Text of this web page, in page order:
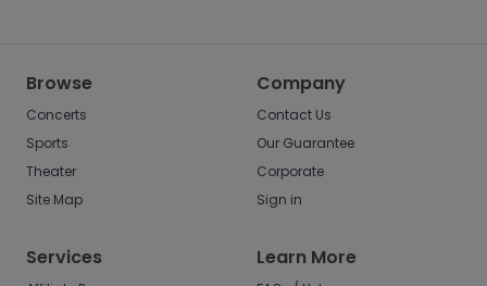
Browse
Concerts
Sports
Theater
Site Map
Company
Contact Us
Our Guarantee
Corporate
Sign in
Services Learn More